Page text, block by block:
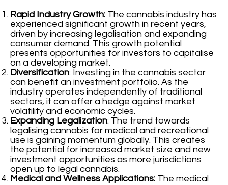
Rapid Industry Growth: The cannabis industry has
experienced significant growth in recent years,
driven by increasing legalisation and expanding
consumer demand. This growth potential
presents opportunities for investors to capitalise
on a developing market.
Diversification: Investing in the cannabis sector
can benefit an investment portfolio. As the
industry operates independently of traditional
sectors, it can offer a hedge against market
volatility and economic cycles.
Expanding Legalization: The trend towards
legalising cannabis for medical and recreational
use is gaining momentum globally. This creates
the potential for increased market size and new
investment opportunities as more jurisdictions
open up to legal cannabis.
Medical and Wellness Applications: The medical